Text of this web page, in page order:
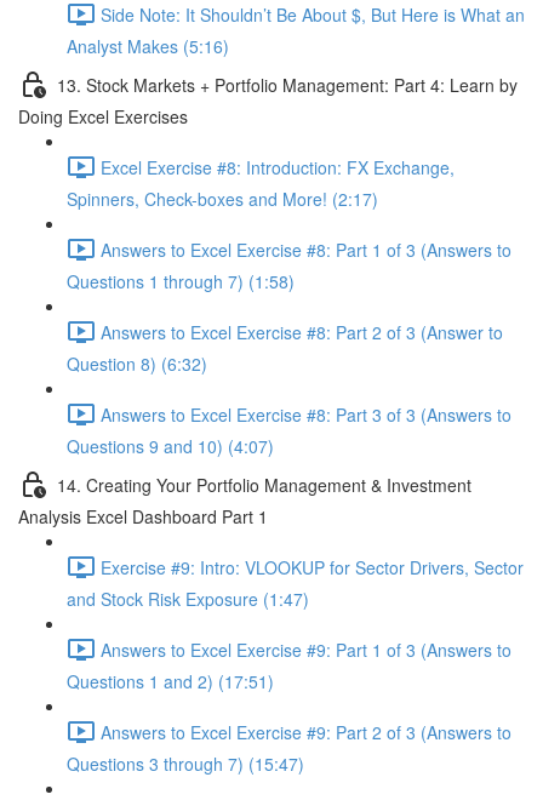
Side Note: It Shouldn’t Be About $, But Here is What an
Analyst Makes (5:16)
13. Stock Markets + Portfolio Management: Part 4: Learn by
Doing Excel Exercises
Excel Exercise #8: Introduction: FX Exchange,
Spinners, Check-boxes and More! (2:17)
Answers to Excel Exercise #8: Part 1 of 3 (Answers to
Questions 1 through 7) (1:58)
Answers to Excel Exercise #8: Part 2 of 3 (Answer to
Question 8) (6:32)
Answers to Excel Exercise #8: Part 3 of 3 (Answers to
Questions 9 and 10) (4:07)
14. Creating Your Portfolio Management & Investment
Analysis Excel Dashboard Part 1
Exercise #9: Intro: VLOOKUP for Sector Drivers, Sector
and Stock Risk Exposure (1:47)
Answers to Excel Exercise #9: Part 1 of 3 (Answers to
Questions 1 and 2) (17:51)
Answers to Excel Exercise #9: Part 2 of 3 (Answers to
Questions 3 through 7) (15:47)